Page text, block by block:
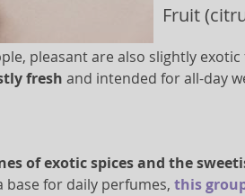
Fruit
pleasant are also slightly
fresh and intended for all-day
of exotic spices and the
for daily perfumes, this